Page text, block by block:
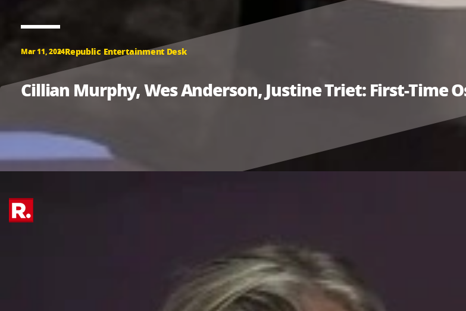
Mar 11, 2024Republic Entertainment Desk
Cillian Murphy, Wes Anderson, Justine Triet: First-Time